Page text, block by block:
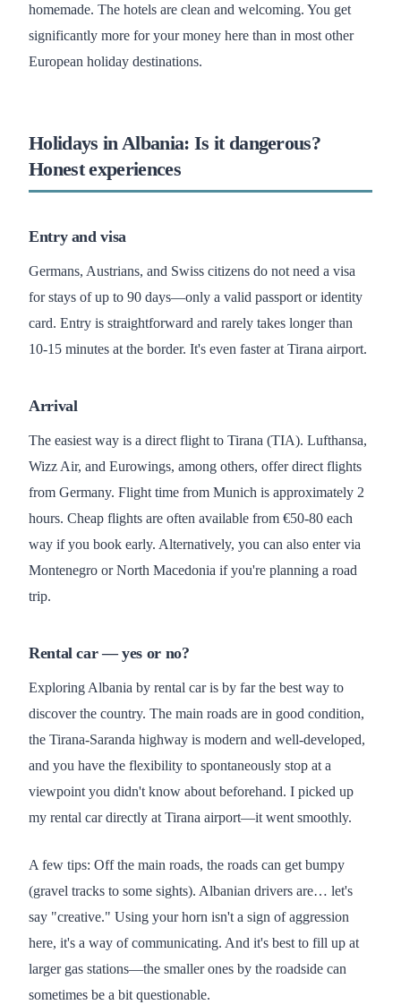
homemade. The hotels are clean and welcoming. You get
significantly more for your money here than in most other
European holiday destinations.
Holidays in Albania: Is it dangerous?
Honest experiences
Entry and visa
Germans, Austrians, and Swiss citizens do not need a visa
for stays of up to 90 days—only a valid passport or identity
card. Entry is straightforward and rarely takes longer than
10-15 minutes at the border. It's even faster at Tirana airport.
Arrival
The easiest way is a direct flight to Tirana (TIA). Lufthansa,
Wizz Air, and Eurowings, among others, offer direct flights
from Germany. Flight time from Munich is approximately 2
hours. Cheap flights are often available from €50-80 each
way if you book early. Alternatively, you can also enter via
Montenegro or North Macedonia if you're planning a road
trip.
Rental car — yes or no?
Exploring Albania by rental car is by far the best way to
discover the country. The main roads are in good condition,
the Tirana-Saranda highway is modern and well-developed,
and you have the flexibility to spontaneously stop at a
viewpoint you didn't know about beforehand. I picked up
my rental car directly at Tirana airport—it went smoothly.
A few tips: Off the main roads, the roads can get bumpy
(gravel tracks to some sights). Albanian drivers are… let's
say "creative." Using your horn isn't a sign of aggression
here, it's a way of communicating. And it's best to fill up at
larger gas stations—the smaller ones by the roadside can
sometimes be a bit questionable.